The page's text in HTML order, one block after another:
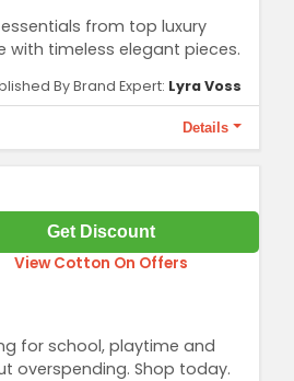
from top luxury
with timeless elegant pieces.
Details
with other offers.
By Brand Expert: Lyra Voss
for school, playtime and
overspending. Shop today.
Get Discount
View Cotton On Offers